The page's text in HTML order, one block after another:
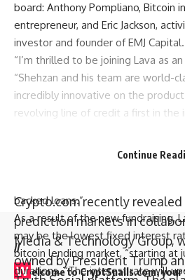
Crypto.com recently
prediction markets in
Media & Technology Group,
owned by President Trump
board: Anthony Pompliano, Bitcoin
entrepreneur, and Eric Jackson,
investor and founder of EMJ Capital.
“I’m thrilled to be joining Lava as an
“Shehzan and his team are world-
incredibly innovative on the
revolving line of credit a first in the
their users— beating the rates of
backed loans.”
As a result of the new fundraising,
may be the lowest fixed interest
bitcoin lending market, “starting at
durations. “The interest rate will
Continue
//
W elcome toCryptSnails.com,